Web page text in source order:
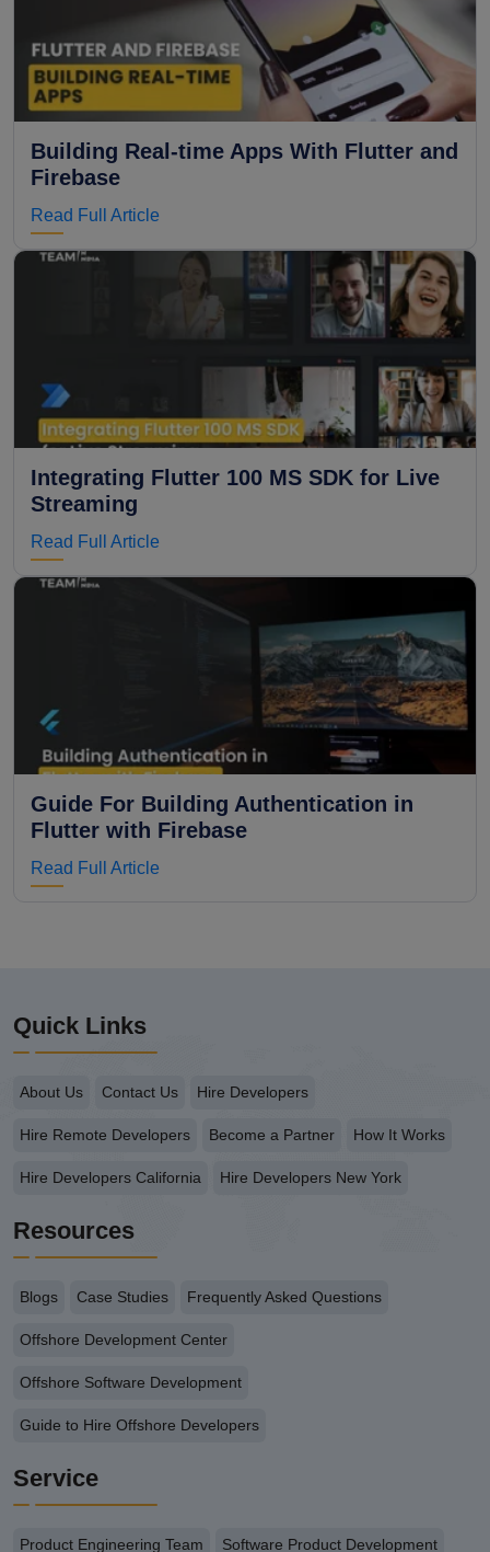
Building Real-time Apps With Flutter and
Firebase
Read Full Article
Integrating Flutter 100 MS SDK for Live
Streaming
Read Full Article
Guide For Building Authentication in
Flutter with Firebase
Read Full Article
Quick Links
About Us Contact Us Hire Developers
Hire Remote Developers Become a Partner How It Works
Hire Developers California Hire Developers New York
Resources
Blogs Case Studies Frequently Asked Questions
Offshore Development Center
Offshore Software Development
Guide to Hire Offshore Developers
Service
Product Engineering Team Software Product Development